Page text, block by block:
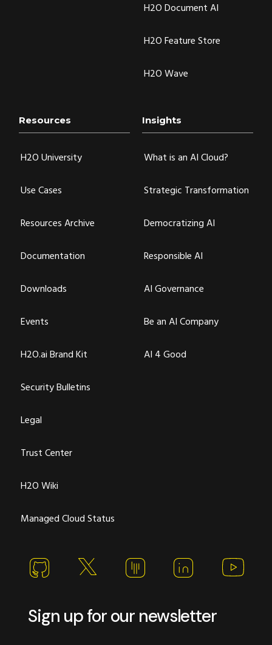
H2O Document AI
H2O Feature Store
H2O Wave
Resources
H2O University
Use Cases
Resources Archive
Documentation
Downloads
Events
H2O.ai Brand Kit
Security Bulletins
Legal
Trust Center
H2O Wiki
Managed Cloud Status
Insights
What is an AI Cloud?
Strategic Transformation
Democratizing AI
Responsible AI
AI Governance
Be an AI Company
AI 4 Good
Sign up for our newsletter